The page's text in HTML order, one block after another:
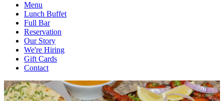
Menu
Lunch Buffet
Full Bar
Reservation
Our Story
We're Hiring
Gift Cards
Contact